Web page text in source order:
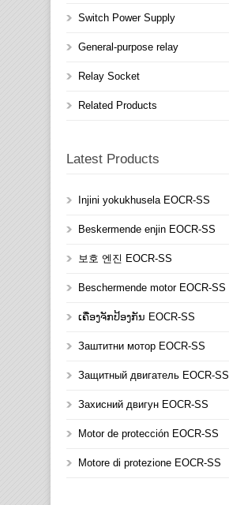
Switch Power Supply
General-purpose relay
Relay Socket
Related Products
Latest Products
Injini yokukhusela EOCR-SS
Beskermende enjin EOCR-SS
보호 엔진 EOCR-SS
Beschermende motor EOCR-SS
ເຄື່ອງຈັກປ້ອງກັນ EOCR-SS
Заштитни мотор EOCR-SS
Защитный двигатель EOCR-SS
Захисний двигун EOCR-SS
Motor de protección EOCR-SS
Motore di protezione EOCR-SS